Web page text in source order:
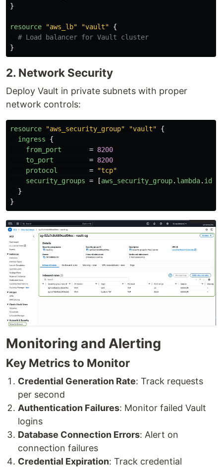
}
resource "aws_lb" "vault"
{
# Load balancer for Vault cluster
}
2. Network Security
Deploy Vault in private subnets with proper
network controls:
resource "aws_security_group" "vault"
{
ingress
{
from_port
= 8200
to_port
= 8200
protocol
=
"tcp"
security_groups = [aws_security_group. lambda. id
}
}
Monitoring and Alerting
Key Metrics to Monitor
Credential Generation Rate: Track requests
per second
Authentication Failures: Monitor failed Vault
logins
Database Connection Errors: Alert on
connection failures
Credential Expiration: Track credential